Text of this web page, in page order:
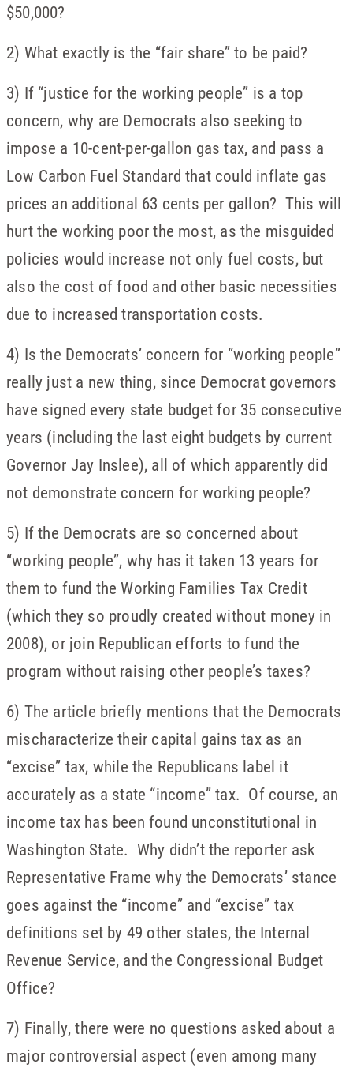
$50,000?
2) What exactly is the “fair share” to be paid?
3) If “justice for the working people” is a top
concern, why are Democrats also seeking to
impose a 10-cent-per-gallon gas tax, and pass a
Low Carbon Fuel Standard that could inflate gas
prices an additional 63 cents per gallon? This will
hurt the working poor the most, as the misguided
policies would increase not only fuel costs, but
also the cost of food and other basic necessities
due to increased transportation costs.
4) Is the Democrats’ concern for “working people”
really just a new thing, since Democrat governors
have signed every state budget for 35 consecutive
years (including the last eight budgets by current
Governor Jay Inslee), all of which apparently did
not demonstrate concern for working people?
5) If the Democrats are so concerned about
“working people”, why has it taken 13 years for
them to fund the Working Families Tax Credit
(which they so proudly created without money in
2008), or join Republican efforts to fund the
program without raising other people’s taxes?
6) The article briefly mentions that the Democrats
mischaracterize their capital gains tax as an
“excise” tax, while the Republicans label it
accurately as a state “income” tax. Of course, an
income tax has been found unconstitutional in
Washington State. Why didn’t the reporter ask
Representative Frame why the Democrats’ stance
goes against the “income” and “excise” tax
definitions set by 49 other states, the Internal
Revenue Service, and the Congressional Budget
Office?
7) Finally, there were no questions asked about a
major controversial aspect (even among many